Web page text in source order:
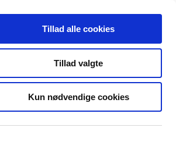
Tillad alle cookies
Tillad valgte
Kun nødvendige cookies
product